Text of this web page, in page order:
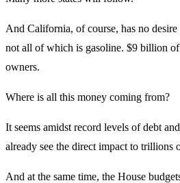
And California, of course, has no
not all of which is gasoline. $9 billion
owners.
Where is all this money coming from?
It seems amidst record levels of debt
already see the direct impact to
And at the same time, the House